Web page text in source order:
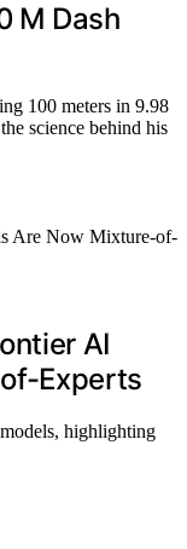
M Dash
100 meters in 9.98
science behind his
AI
Experts
highlighting